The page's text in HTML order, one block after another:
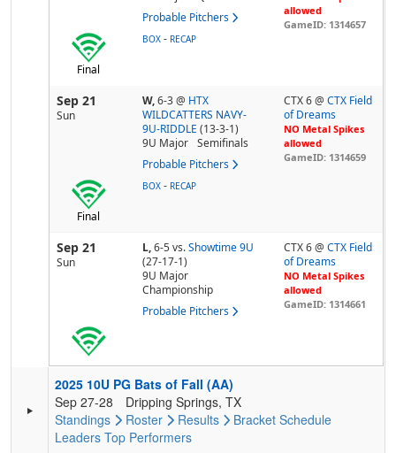
Probable Pitchers
allowed
GameID: 1314657
Final
BOX - RECAP
Sep 21
Sun
W,6-3@ HTX
WILDCATTERS NAVY-
9U-RIDDLE (13-3-1)
9U Major
Semifinals
Probable Pitchers
CTX 6 @CTX Field
of Dreams
NO Metal Spikes
allowed
GameID: 1314659
Final
BOX - RECAP
Sep 21
Sun
L,6-5vs. Showtime 9U
(27-17-1)
9U Major
Championship
Probable Pitchers
CTX 6 @CTX Field
of Dreams
NO Metal Spikes
allowed
GameID: 1314661
2025 10U PG Bats of Fall (AA)
Sep 27-28
Dripping Springs, TX
Standings
Roster Results Bracket Schedule
Leaders Top Performers